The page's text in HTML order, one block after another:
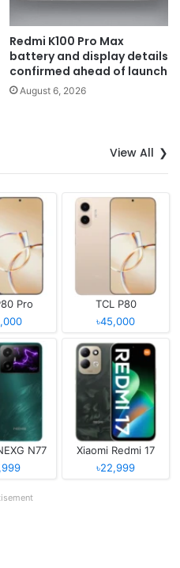
Redmi K100 Pro Max
battery and display details
confirmed ahead of launch
August 6, 2026
View All
Pro
TCL P80
৳45,000
N77
Xiaomi Redmi 17
৳22,999